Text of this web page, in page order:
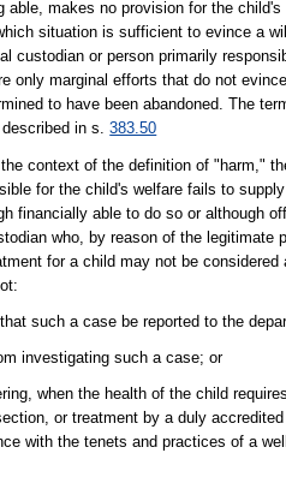
able, makes no provision for the
situation is sufficient to evince a
custodian or person primarily
only marginal efforts that do not
to have been abandoned. The
described in s.383.50
context of the definition of "harm,"
for the child's welfare fails to
financially able to do so or although
who, by reason of the legitimate
for a child may not be
such a case be reported to the
investigating such a case; or
when the health of the child
or treatment by a duly
with the tenets and practices of a